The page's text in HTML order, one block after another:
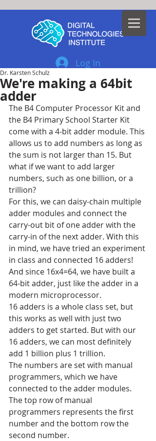
Log In
We're making a 64bit
adder
Dr. Karsten Schulz
The B4 Computer Processor Kit and
the B4 Primary School Starter Kit
come with a 4-bit adder module. This
allows us to add numbers as long as
the sum is not larger than 15. But
what if we want to add larger
numbers, such as one billion, or a
trillion?
For this, we can daisy-chain multiple
adder modules and connect the
carry-out bit of one adder with the
carry-in of the next adder. With this
in mind, we have tried an experiment
in class and connected 16 adders!
And since 16x4=64, we have built a
64-bit adder, just like the adder in a
modern microprocessor.
16 adders is a whole class set, but
this works as well with just two
adders to get started. But with our
16 adders, we can most definitely
add 1 billion plus 1 trillion.
The numbers are set with manual
programmers, which we have
connected to the adder modules.
The top row of manual
programmers represents the first
number and the bottom row the
second number.